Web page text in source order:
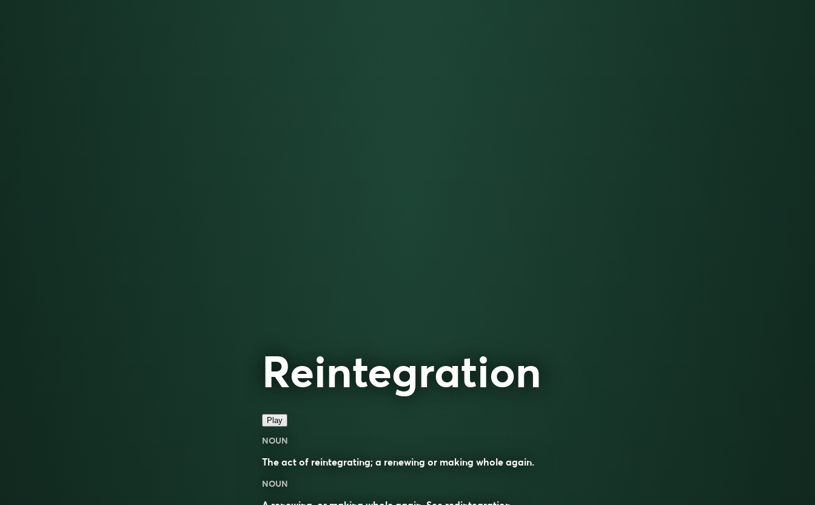
Reintegration
Play
NOUN
The act of reintegrating; a renewing or making whole again.
NOUN